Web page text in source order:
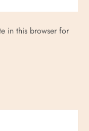
in this browser for